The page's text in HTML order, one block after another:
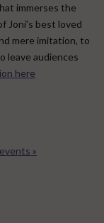
immerses the
Joni's best loved
mere imitation, to
leave audiences
here
»